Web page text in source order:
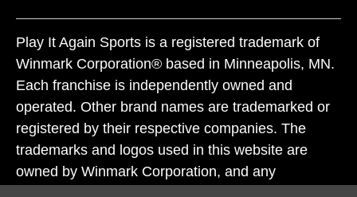
Play It Again Sports is a registered trademark of
Winmark Corporation® based in Minneapolis, MN.
Each franchise is independently owned and
operated. Other brand names are trademarked or
registered by their respective companies. The
trademarks and logos used in this website are
owned by Winmark Corporation, and any